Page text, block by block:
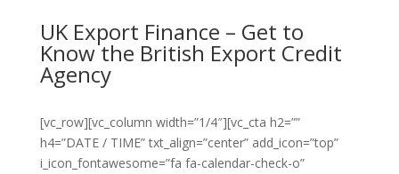
UK Export Finance – Get to
Know the British Export Credit
Agency
[vc_row][vc_column width=”1/4″][vc_cta h2=””
h4=”DATE / TIME” txt_align=”center” add_icon=”top”
i_icon_fontawesome=”fa fa-calendar-check-o”